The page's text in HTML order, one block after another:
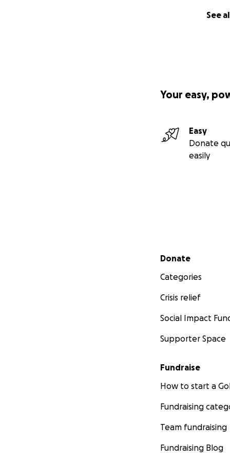
See
Your easy,
Easy
Donate
easily
Secondary menu
Donate
Categories
Crisis relief
Social Impact
Supporter Space
Fundraise
How to start a
Fundraising
Team fundraising
Fundraising Blog